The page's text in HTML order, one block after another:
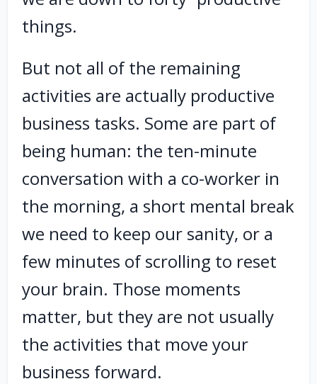
things.
But not all of the remaining
activities are actually productive
business tasks. Some are part of
being human: the ten-minute
conversation with a co-worker in
the morning, a short mental break
we need to keep our sanity, or a
few minutes of scrolling to reset
your brain. Those moments
matter, but they are not usually
the activities that move your
business forward.